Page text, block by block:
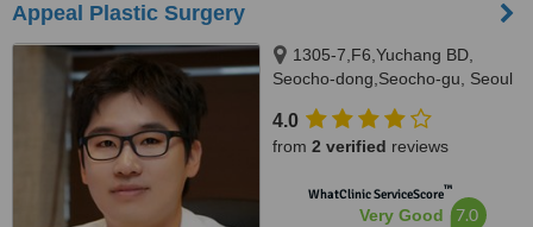
Appeal Plastic Surgery
1305-7,F6,Yuchang BD,
Seocho-dong,Seocho-gu, Seoul
4.0
from 2 verified reviews
WhatClinic ServiceScore™
Very Good 7.0